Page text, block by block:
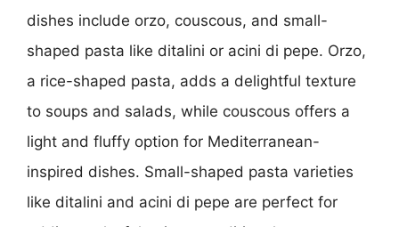
dishes include orzo, couscous, and small-
shaped pasta like ditalini or acini di pepe. Orzo,
a rice-shaped pasta, adds a delightful texture
to soups and salads, while couscous offers a
light and fluffy option for Mediterranean-
inspired dishes. Small-shaped pasta varieties
like ditalini and acini di pepe are perfect for